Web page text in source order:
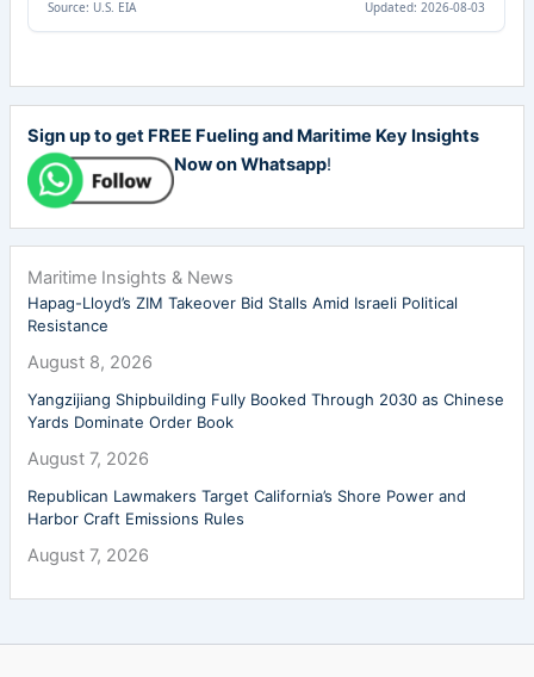
Sign up to get FREE Fueling and Maritime Key Insights
Now on Whatsapp!
Maritime Insights & News
Hapag-Lloyd’s ZIM Takeover Bid Stalls Amid Israeli Political
Resistance
August 8, 2026
Yangzijiang Shipbuilding Fully Booked Through 2030 as Chinese
Yards Dominate Order Book
August 7, 2026
Republican Lawmakers Target California’s Shore Power and
Harbor Craft Emissions Rules
August 7, 2026